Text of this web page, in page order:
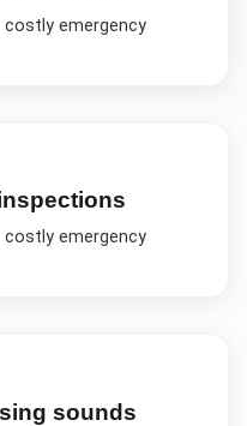
emergency
emergency
sounds